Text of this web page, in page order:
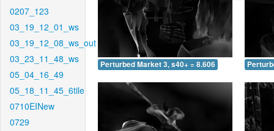
0207_123
03_19_12_01_ws
03_19_12_08_ws_out
03_23_11_48_ws
05_04_16_49
05_18_11_45_6tile
0710EINew
0729
Perturbed Market 3, s40+ = 8.606